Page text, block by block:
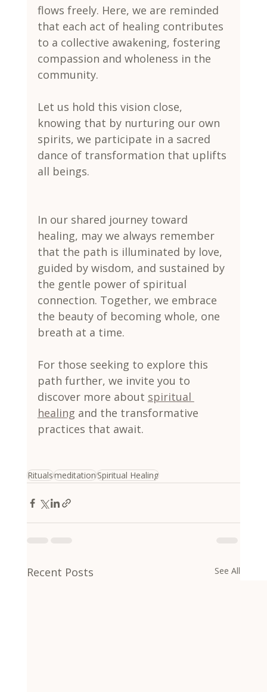
flows freely. Here, we are reminded
that each act of healing contributes
to a collective awakening, fostering
compassion and wholeness in the
community.
Let us hold this vision close,
knowing that by nurturing our own
spirits, we participate in a sacred
dance of transformation that uplifts
all beings.
In our shared journey toward
healing, may we always remember
that the path is illuminated by love,
guided by wisdom, and sustained by
the gentle power of spiritual
connection. Together, we embrace
the beauty of becoming whole, one
breath at a time.
For those seeking to explore this
path further, we invite you to
discover more about spiritual
healing and the transformative
practices that await.
RitualsmeditationSpiritual Healing
Recent Posts See All